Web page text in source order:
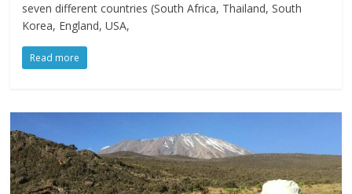
seven different countries (South Africa, Thailand, South
Korea, England, USA,
Read more